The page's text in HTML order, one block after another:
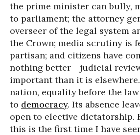
the prime minister can bully,
to parliament; the attorney
overseer of the legal system
the Crown; media scrutiny is
partisan; and citizens have
nothing better - judicial
important than it is
nation, equality before the
to democracy. Its absence
open to elective dictatorship.
this is the first time I have